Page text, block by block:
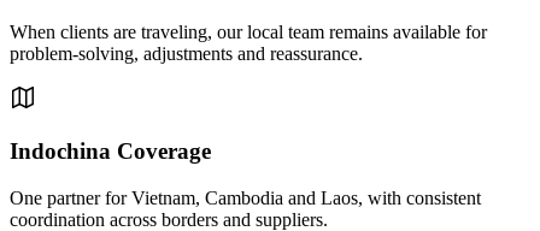
When clients are traveling, our local team remains available for
problem-solving, adjustments and reassurance.
Indochina Coverage
One partner for Vietnam, Cambodia and Laos, with consistent
coordination across borders and suppliers.